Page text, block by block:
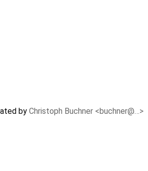
by Christoph Buchner <buchner@…>